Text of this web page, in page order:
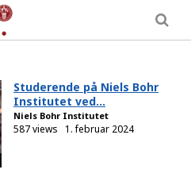
Studerende på Niels Bohr
Institutet ved...
Niels Bohr Institutet
587 views 1. februar 2024